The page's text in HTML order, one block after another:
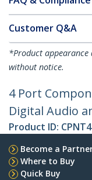
Customer Q&A
*Product appearance
without notice.
4 Port
Digital Audio
Product ID:
Become a
Where to Buy
Quick Buy